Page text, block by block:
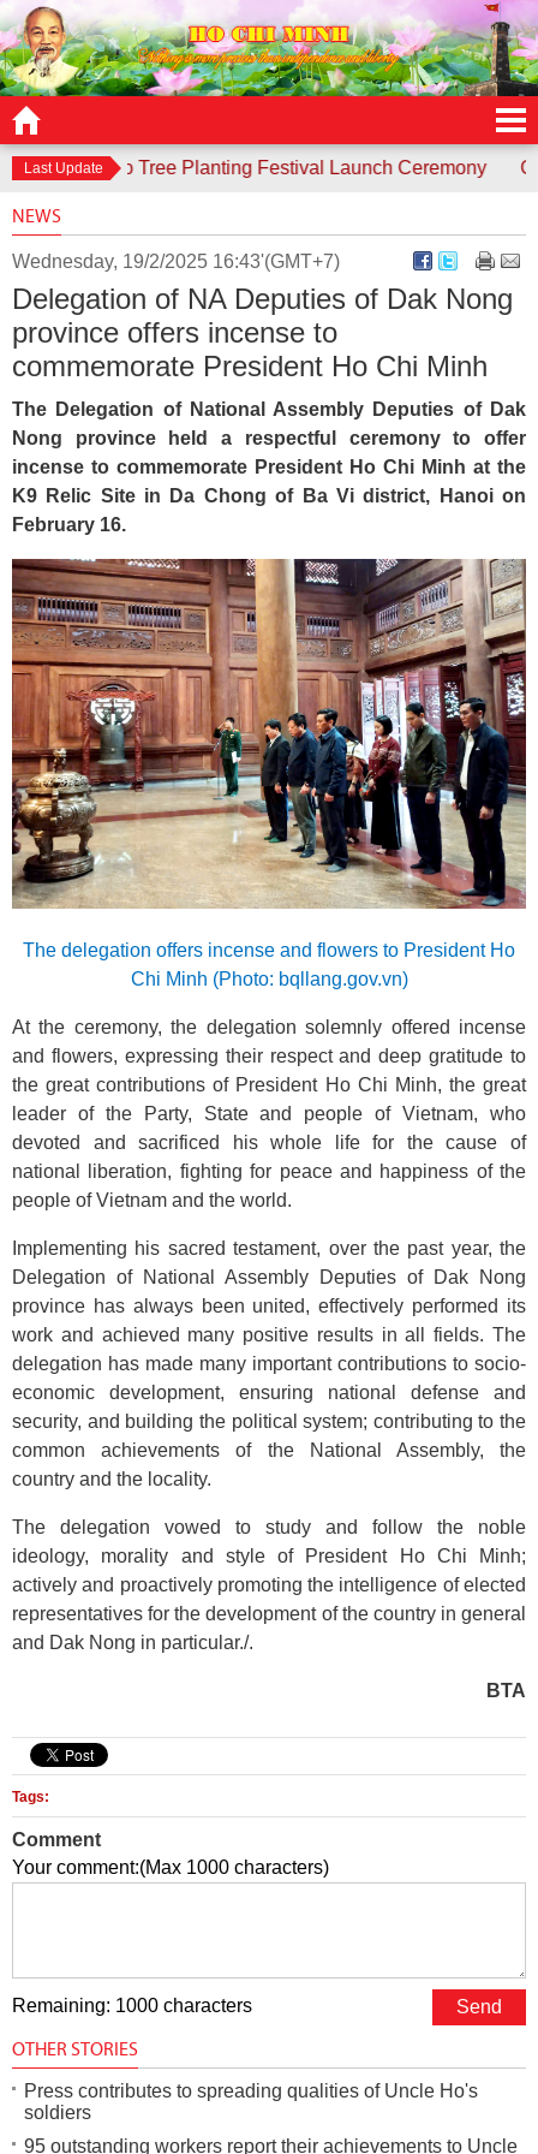
Last Updateto Tree Planting Festival Launch Ceremony
NEWS
Wednesday, 19/2/2025 16:43'(GMT+7)
Delegation of NA Deputies of Dak Nong
province offers incense to
commemorate President Ho Chi Minh
The Delegation of National Assembly Deputies of Dak
Nong province held a respectful ceremony to offer
incense to commemorate President Ho Chi Minh at the
K9 Relic Site in Da Chong of Ba Vi district, Hanoi on
February 16.
The delegation offers incense and flowers to President Ho
Chi Minh (Photo: bqllang.gov.vn)
At the ceremony, the delegation solemnly offered incense
and flowers, expressing their respect and deep gratitude to
the great contributions of President Ho Chi Minh, the great
leader of the Party, State and people of Vietnam, who
devoted and sacrificed his whole life for the cause of
national liberation, fighting for peace and happiness of the
people of Vietnam and the world.
Implementing his sacred testament, over the past year, the
Delegation of National Assembly Deputies of Dak Nong
province has always been united, effectively performed its
work and achieved many positive results in all fields. The
delegation has made many important contributions to socio-
economic development, ensuring national defense and
security, and building the political system; contributing to the
common achievements of the National Assembly, the
country and the locality.
The delegation vowed to study and follow the noble
ideology, morality and style of President Ho Chi Minh;
actively and proactively promoting the intelligence of elected
representatives for the development of the country in general
and Dak Nong in particular./.
BTA
Tags:
Comment
Your comment:(Max 1000 characters)
Remaining: 1000 characters
OTHER STORIES
Press contributes to spreading qualities of Uncle Ho's
soldiers
95 outstanding workers report their achievements to Uncle